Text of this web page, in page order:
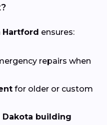
Hartford ensures:
repairs when
for older or custom
building